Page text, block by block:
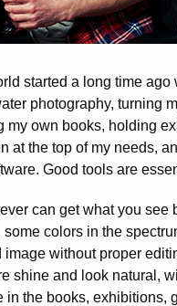
started a long time
photography, turning
own books, holding
at the top of my needs,
Good tools are
can get what you
colors in the
without proper
shine and look natural,
the books, exhibitions,